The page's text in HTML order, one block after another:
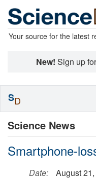
Your source for the latest
New! Sign up
Science News
Smartphone-
Date:
August
SD